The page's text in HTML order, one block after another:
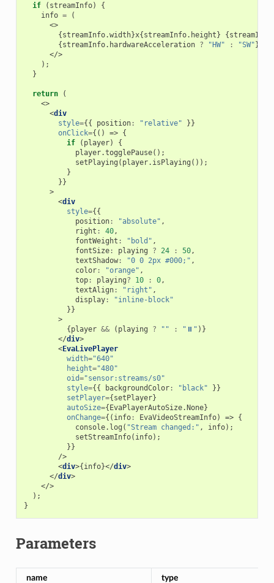
if ( streamInfo)
{
info =
(
<>
{streamInfo.width}x{streamInfo. height} {streamInfo
{streamInfo. hardwareAcceleration ? "HW" : "SW"}
</>
);
}
return
(
<>
<div
style={{ position: "relative"
}}
onClick={() => {
if
( player)
{
player.togglePause();
setPlaying ( player. isPlaying ());
}
}}
>
<div
style={{
position: "absolute" ,
right : 40,
fontWeight : "bold" ,
fontSize: playing ? 24 : 50,
textShadow: "0 0 2px #000;" ,
color: "orange" ,
top: playing? 10 : 0,
textAlign: "right" ,
display:
"inline-block"
}}
>
{player && ( playing ? "" : "⏸" )}
</div>
<EvaLivePlayer
width="640"
height="480"
oid="sensor:streams/s0"
style={{ backgroundColor: "black"
}}
setPlayer={setPlayer}
autoSize={EvaPlayerAutoSize.None}
onChange={( info: EvaVideoStreamInfo) => {
console. log ( "Stream changed:" , info);
setStreamInfo( info);
}}
/>
<div>{info}</div>
</div>
</>
);
}
Parameters
name type